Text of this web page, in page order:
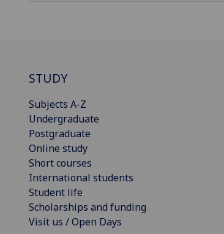
STUDY
Subjects A-Z
Undergraduate
Postgraduate
Online study
Short courses
International students
Student life
Scholarships and funding
Visit us / Open Days